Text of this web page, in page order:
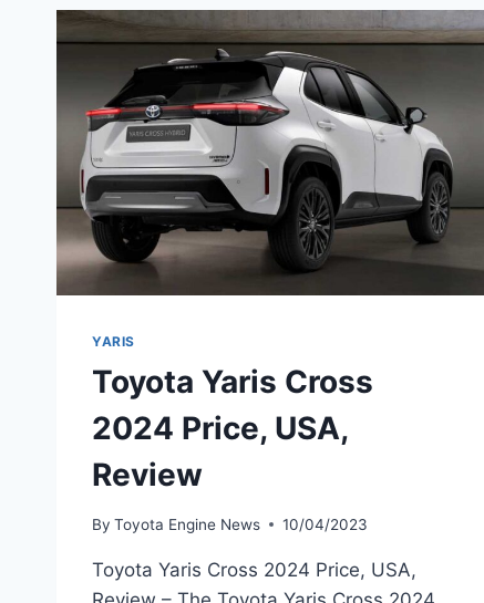
YARIS
Toyota Yaris Cross
2024 Price, USA,
Review
By Toyota Engine News 10/04/2023
Toyota Yaris Cross 2024 Price, USA,